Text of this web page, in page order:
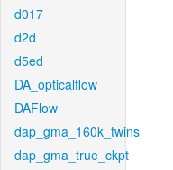
d017
d2d
d5ed
DA_opticalflow
DAFlow
dap_gma_160k_twins
dap_gma_true_ckpt